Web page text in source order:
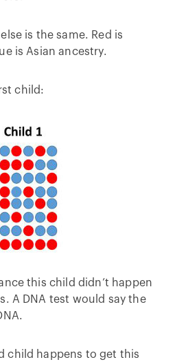
is the same. Red is
is Asian ancestry.
child:
this child didn’t happen
A DNA test would say the
child happens to get this